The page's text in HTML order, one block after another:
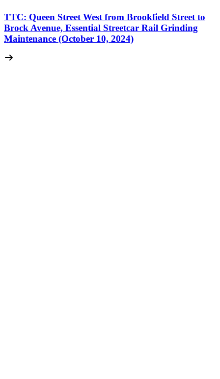
TTC: Queen Street West from Brookfield Street to
Brock Avenue, Essential Streetcar Rail Grinding
Maintenance (October 10, 2024)